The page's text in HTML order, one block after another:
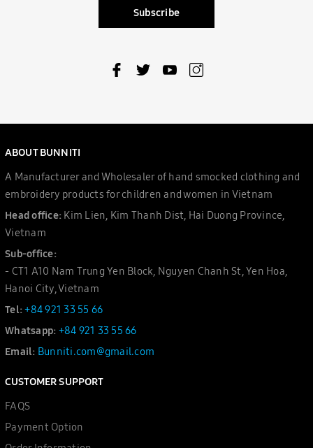
Subscribe
ABOUT BUNNITI
A Manufacturer and Wholesaler of hand smocked clothing and
embroidery products for children and women in Vietnam
Head office:Kim Lien, Kim Thanh Dist, Hai Duong Province,
Vietnam
Sub-office:
- CT1 A10 Nam Trung Yen Block, Nguyen Chanh St, Yen Hoa,
Hanoi City, Vietnam
Tel:+84 921 33 55 66
Whatsapp:+84 921 33 55 66
Email: Bunniti.com@gmail.com
CUSTOMER SUPPORT
FAQS
Payment Option